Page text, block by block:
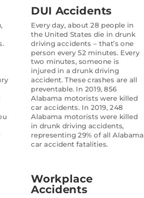
and took a lot
during a
felt like just
treated me
my concerns
a result I
with. If you need a
efficient,
for their clients, I
them.
DUI Accidents
Every day, about 28 people in
the United States die in drunk
driving accidents – that’s one
person every 52 minutes. Every
two minutes, someone is
injured in a drunk driving
accident. These crashes are all
preventable. In 2019, 856
Alabama motorists were killed
car accidents. In 2019, 248
Alabama motorists were killed
in drunk driving accidents,
representing 29% of all Alabama
car accident fatalities.
Workplace
Accidents